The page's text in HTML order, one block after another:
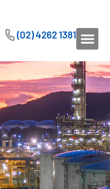
(02) 4262 1381